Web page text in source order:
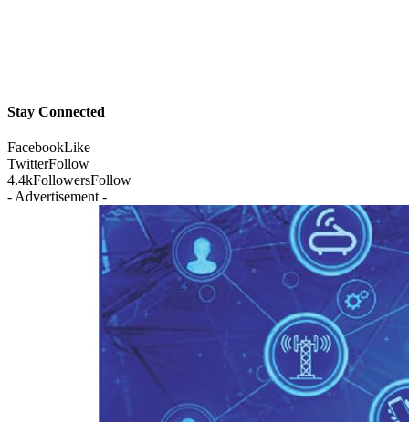
Stay Connected
FacebookLike
TwitterFollow
4.4kFollowersFollow
- Advertisement -